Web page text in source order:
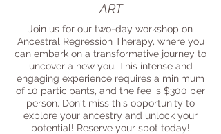
ART
Join us for our two-day workshop on
Ancestral Regression Therapy, where you
can embark on a transformative journey to
uncover a new you. This intense and
engaging experience requires a minimum
of 10 participants, and the fee is $300 per
person. Don't miss this opportunity to
explore your ancestry and unlock your
potential! Reserve your spot today!